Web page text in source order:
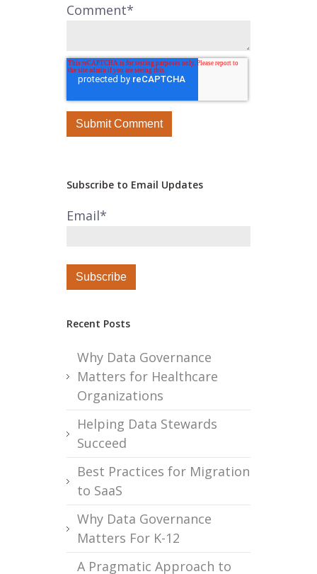
Comment*
Subscribe to Email Updates
Email*
Recent Posts
Why Data Governance
Matters for Healthcare
Organizations
Helping Data Stewards
Succeed
Best Practices for Migration
to SaaS
Why Data Governance
Matters For K-12
A Pragmatic Approach to